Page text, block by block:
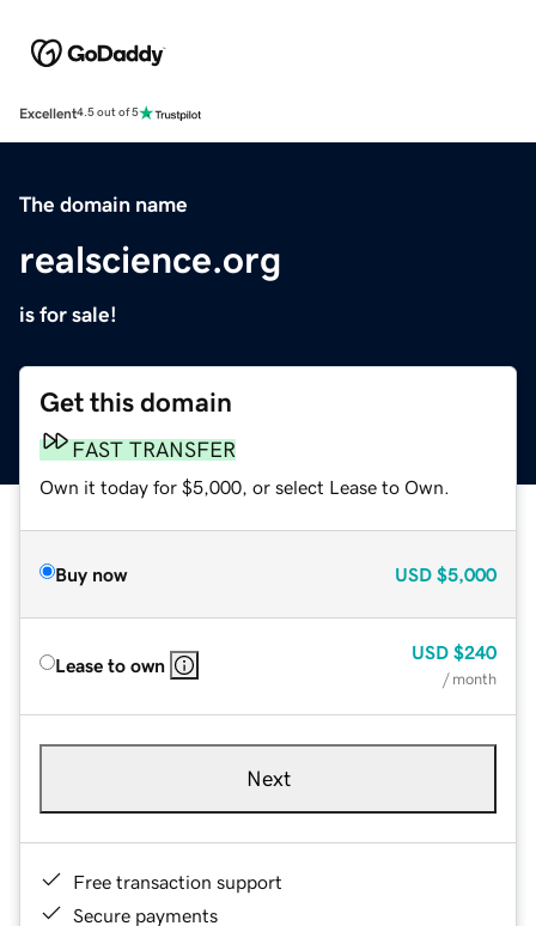
Excellent4.5 out of 5
The domain name
realscience.org
is for sale!
Get this domain
FAST TRANSFER
Own it today for $5,000, or select Lease to Own.
Buy now USD $5,000
Lease to own
USD $240
/ month
Next
Free transaction support
Secure payments